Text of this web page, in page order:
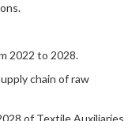
2022 to 2028.
chain of raw
of Textile Auxiliaries